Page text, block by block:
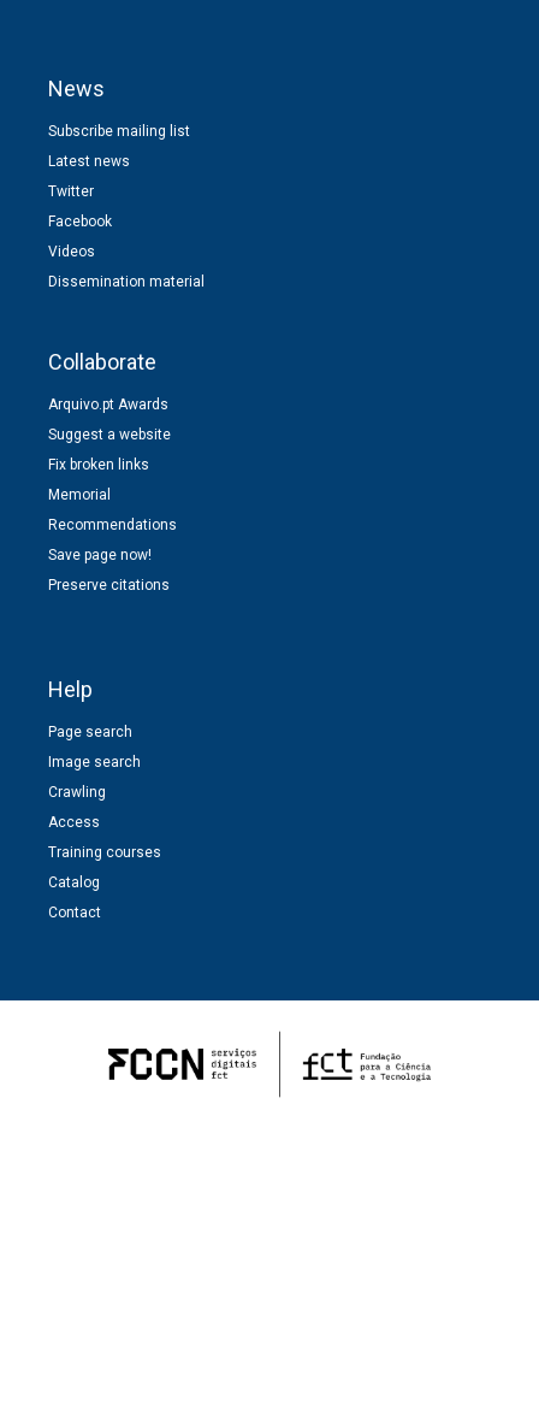
News
Subscribe mailing list
Latest news
Twitter
Facebook
Videos
Dissemination material
Collaborate
Arquivo.pt Awards
Suggest a website
Fix broken links
Memorial
Recommendations
Save page now!
Preserve citations
Help
Page search
Image search
Crawling
Access
Training courses
Catalog
Contact